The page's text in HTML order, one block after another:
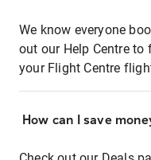
We know everyone
out our Help Centre
your Flight Centre
How can I save